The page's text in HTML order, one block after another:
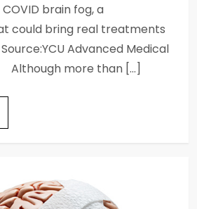
brain fog, a
could bring real treatments
Advanced Medical
Although more than […]